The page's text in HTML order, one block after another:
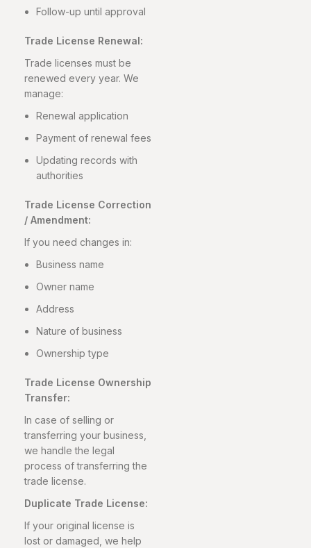
Follow-up until approval
Trade License Renewal:
Trade licenses must be
renewed every year. We
manage:
Renewal application
Payment of renewal fees
Updating records with
authorities
Trade License Correction
/ Amendment:
If you need changes in:
Business name
Owner name
Address
Nature of business
Ownership type
Trade License Ownership
Transfer:
In case of selling or
transferring your business,
we handle the legal
process of transferring the
trade license.
Duplicate Trade License:
If your original license is
lost or damaged, we help